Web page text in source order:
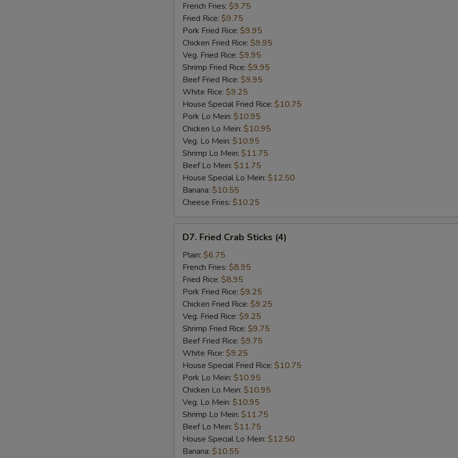
Shrimp
(5)
French Fries: $9.75
Fried Rice: $9.75
Pork Fried Rice: $9.95
Chicken Fried Rice: $9.95
Veg. Fried Rice: $9.95
Shrimp Fried Rice: $9.95
Beef Fried Rice: $9.95
White Rice: $9.25
House Special Fried Rice: $10.75
Pork Lo Mein: $10.95
Chicken Lo Mein: $10.95
Veg. Lo Mein: $10.95
Shrimp Lo Mein: $11.75
Beef Lo Mein: $11.75
House Special Lo Mein: $12.50
Banana: $10.55
Cheese Fries: $10.25
Fried
Crab
Sticks
(4)
D7. Fried Crab Sticks (4)
Plain: $6.75
French Fries: $8.95
Fried Rice: $8.95
Pork Fried Rice: $9.25
Chicken Fried Rice: $9.25
Veg. Fried Rice: $9.25
Shrimp Fried Rice: $9.75
Beef Fried Rice: $9.75
White Rice: $9.25
House Special Fried Rice: $10.75
Pork Lo Mein: $10.95
Chicken Lo Mein: $10.95
Veg. Lo Mein: $10.95
Shrimp Lo Mein: $11.75
Beef Lo Mein: $11.75
House Special Lo Mein: $12.50
Banana: $10.55